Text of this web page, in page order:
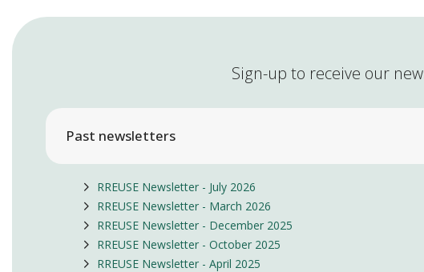
Sign-up to receive our
Past newsletters
RREUSE Newsletter - July 2026
RREUSE Newsletter - March 2026
RREUSE Newsletter - December 2025
RREUSE Newsletter - October 2025
RREUSE Newsletter - April 2025